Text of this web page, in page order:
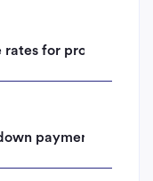
for properties in
payment on a